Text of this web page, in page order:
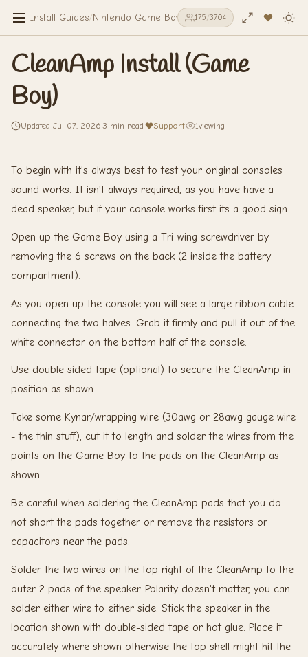
Install Guides/Nintendo Game Boy CleanAmp Install (Game
175/3704
CleanAmp Install (Game
Boy)
Updated Jul 07, 2026 3 min read Support· 1viewing
To begin with it's always best to test your original consoles
sound works. It isn't always required, as you have have a
dead speaker, but if your console works first its a good sign.
Open up the Game Boy using a Tri-wing screwdriver by
removing the 6 screws on the back (2 inside the battery
compartment).
As you open up the console you will see a large ribbon cable
connecting the two halves. Grab it firmly and pull it out of the
white connector on the bottom half of the console.
Use double sided tape (optional) to secure the CleanAmp in
position as shown.
Take some Kynar/wrapping wire (30awg or 28awg gauge wire
- the thin stuff), cut it to length and solder the wires from the
points on the Game Boy to the pads on the CleanAmp as
shown.
Be careful when soldering the CleanAmp pads that you do
not short the pads together or remove the resistors or
capacitors near the pads.
Solder the two wires on the top right of the CleanAmp to the
outer 2 pads of the speaker. Polarity doesn't matter, you can
solder either wire to either side. Stick the speaker in the
location shown with double-sided tape or hot glue. Place it
accurately where shown otherwise the top shell might hit the